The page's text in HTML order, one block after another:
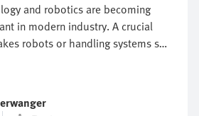
and robotics are becoming
in modern industry. A crucial
robots or handling systems so
is end-of-arm tooling (EOAT). But
does it perform and
This article provides a
of the role of end effectors in